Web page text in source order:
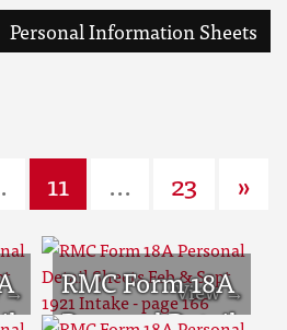
Personal Information Sheets
11 ... 23 »
RMC Form 18A
Personal Detail